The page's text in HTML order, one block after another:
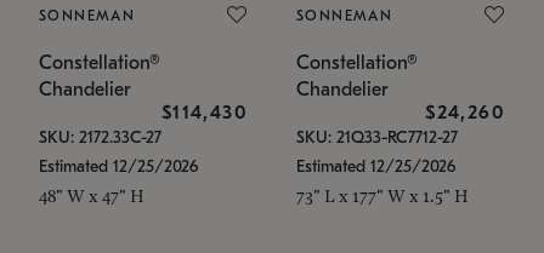
SONNEMAN
Constellation®
Chandelier
$114,430
SKU: 2172.33C-27
Estimated 12/25/2026
48" W x 47" H
SONNEMAN
Constellation®
Chandelier
$24,260
SKU: 21Q33-RC7712-27
Estimated 12/25/2026
73" L x 177" W x 1.5" H